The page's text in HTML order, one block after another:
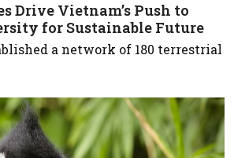
Drive Vietnam’s Push to
for Sustainable Future
a network of 180 terrestrial